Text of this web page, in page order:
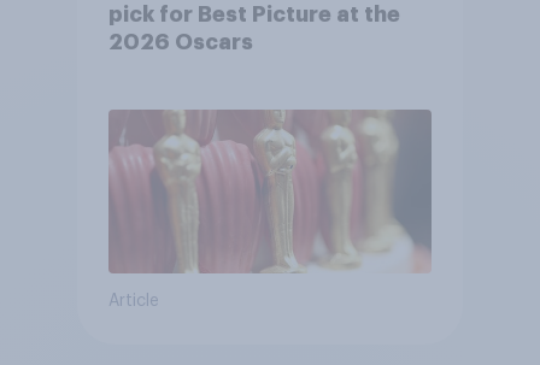
pick for Best Picture at the
2026 Oscars
Article